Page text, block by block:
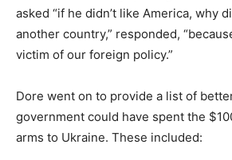
asked “if he didn’t like America, why
another country,” responded,
victim of our foreign policy.”
Dore went on to provide a list of
government could have spent the
arms to Ukraine. These included: